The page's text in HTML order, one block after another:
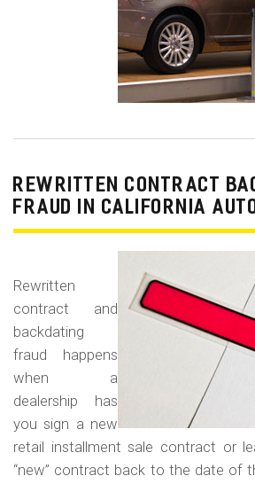
REWRITTEN CONTRACT
FRAUD IN CALIFORNIA
Rewritten
contract and
backdating
fraud happens
when a
dealership has
you sign a new
retail installment sale contract or
“new” contract back to the date of